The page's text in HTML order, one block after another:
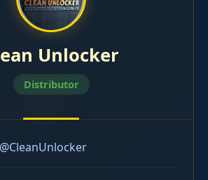
Unlocker
Distributor
@CleanUnlocker